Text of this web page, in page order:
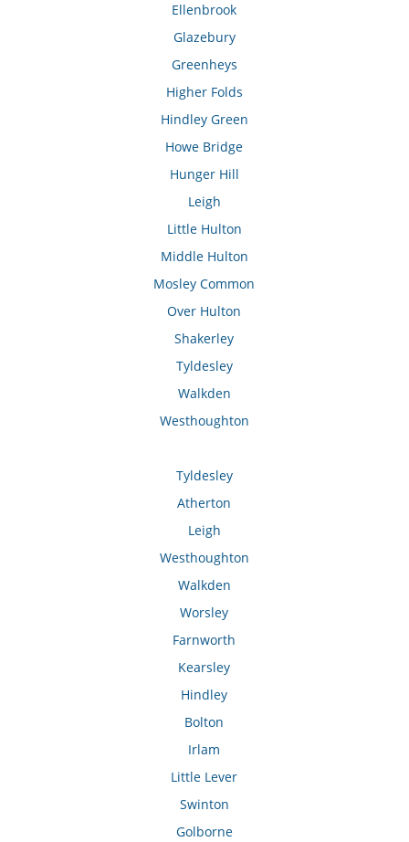
Ellenbrook
Glazebury
Greenheys
Higher Folds
Hindley Green
Howe Bridge
Hunger Hill
Leigh
Little Hulton
Middle Hulton
Mosley Common
Over Hulton
Shakerley
Tyldesley
Walkden
Westhoughton
Tyldesley
Atherton
Leigh
Westhoughton
Walkden
Worsley
Farnworth
Kearsley
Hindley
Bolton
Irlam
Little Lever
Swinton
Golborne